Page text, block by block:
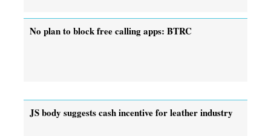
No plan to block free calling apps: BTRC
JS body suggests cash incentive for leather industry